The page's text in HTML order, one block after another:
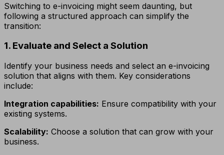
Switching to e-invoicing might seem daunting, but
following a structured approach can simplify the
transition:
1. Evaluate and Select a Solution
Identify your business needs and select an e-invoicing
solution that aligns with them. Key considerations
include:
Integration capabilities: Ensure compatibility with your
existing systems.
Scalability: Choose a solution that can grow with your
business.